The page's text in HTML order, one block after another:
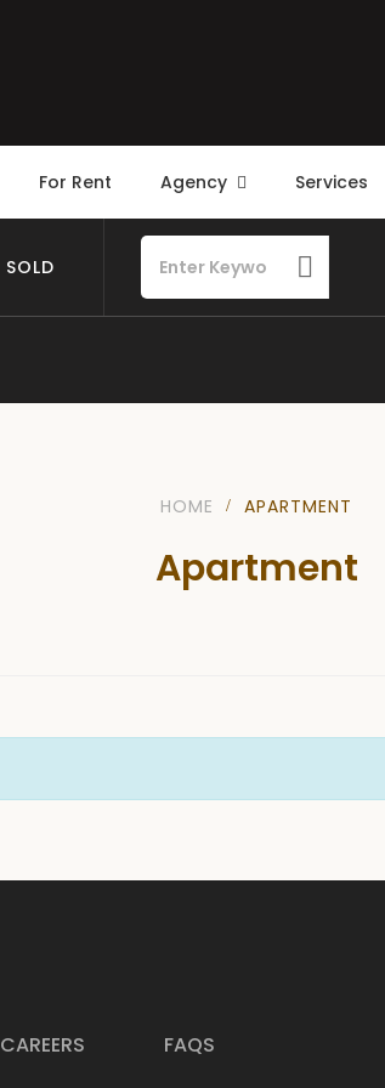
For Rent Agency Services
SOLD
HOME APARTMENT
Apartment
CAREERS FAQS